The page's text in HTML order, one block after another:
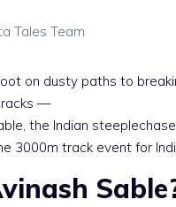
Tales Team
on dusty paths to
—
the Indian
3000m track event for